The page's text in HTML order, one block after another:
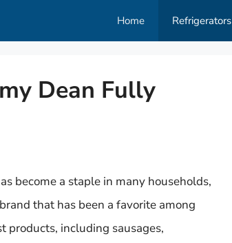
Home Refrigerators
Dean Fully
become a staple in many households,
that has been a favorite among
products, including sausages,